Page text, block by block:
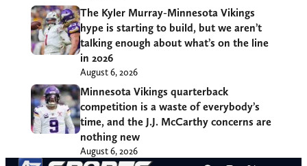
The Kyler Murray-Minnesota Vikings
hype is starting to build, but we aren’t
talking enough about what’s on the line
in 2026
August 6, 2026
Minnesota Vikings quarterback
competition is a waste of everybody’s
time, and the J.J. McCarthy concerns are
nothing new
August 6, 2026